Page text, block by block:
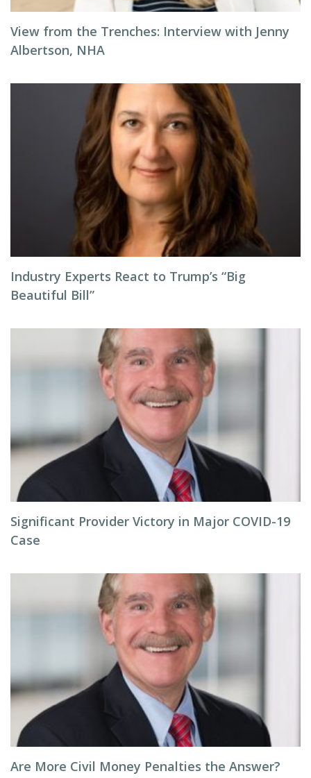
View from the Trenches: Interview with Jenny
Albertson, NHA
Industry Experts React to Trump’s “Big
Beautiful Bill”
Significant Provider Victory in Major COVID-19
Case
Are More Civil Money Penalties the Answer?